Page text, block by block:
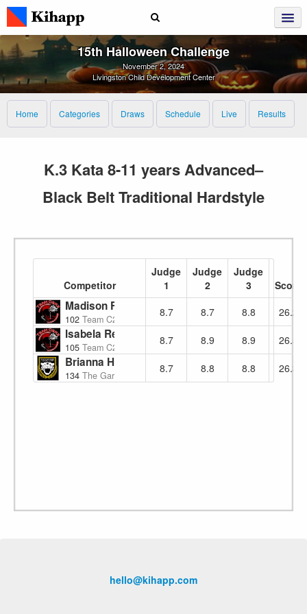
15th Halloween Challenge
November 2, 2024
Livingston Child Development Center
Home Categories Draws Schedule Live Results
K.3 Kata 8-11 years Advanced–
Black Belt Traditional Hardstyle
Competitor
Judge
1
Judge
2
Judge
3
Score
Madison Funk
102 Team C2K2
8.7 8.7 8.8 26.2
Isabela Reyes
105 Team C2K2
8.7 8.9 8.9 26.5
Brianna Hernandez
134 The Garage Martial Arts
8.7 8.8 8.8 26.3
hello@kihapp.com